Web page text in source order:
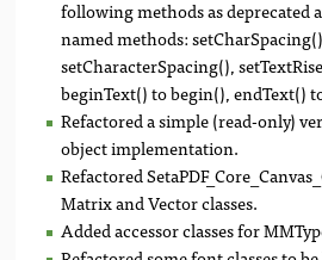
following methods as deprecated
named methods:
setCharacterSpacing(),
beginText() to begin(), endText()
Refactored a simple (read-only)
object implementation.
Refactored
Matrix and Vector classes.
Added accessor classes for